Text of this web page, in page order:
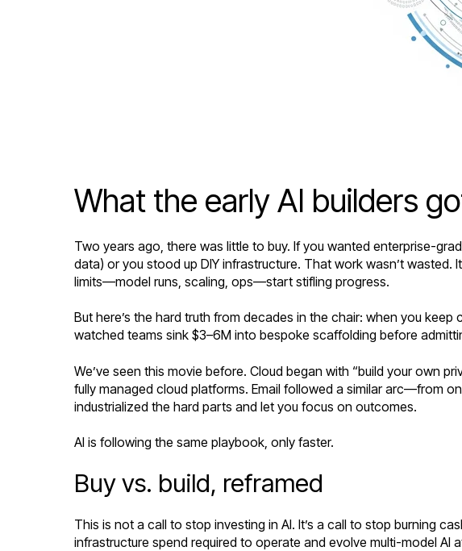
What the early AI builders
Two years ago, there was little to buy. If you wanted enterprise-
data) or you stood up DIY infrastructure. That work wasn’t
limits—model runs, scaling, ops—start stifling progress.
But here’s the hard truth from decades in the chair: when you
watched teams sink $3–6M into bespoke scaffolding before
We’ve seen this movie before. Cloud began with “build your own
fully managed cloud platforms. Email followed a similar arc—from
industrialized the hard parts and let you focus on outcomes.
AI is following the same playbook, only faster.
Buy vs. build, reframed
This is not a call to stop investing in AI. It’s a call to stop burning
infrastructure spend required to operate and evolve multi-model AI